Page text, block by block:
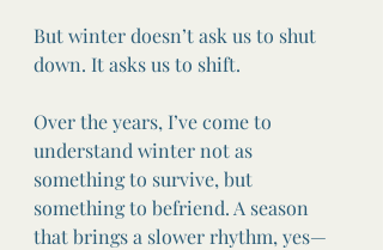
But winter doesn’t ask us to shut
down. It asks us to shift.
Over the years, I’ve come to
understand winter not as
something to survive, but
something to befriend. A season
that brings a slower rhythm, yes—